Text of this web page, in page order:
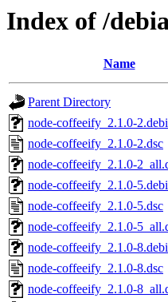
Index of /
Name
Parent Directory
node-coffeeify_2.1.0-
node-coffeeify_2.1.0-2.dsc
node-coffeeify_2.1.0-
node-coffeeify_2.1.0-
node-coffeeify_2.1.0-5.dsc
node-coffeeify_2.1.0-
node-coffeeify_2.1.0-
node-coffeeify_2.1.0-8.dsc
node-coffeeify_2.1.0-